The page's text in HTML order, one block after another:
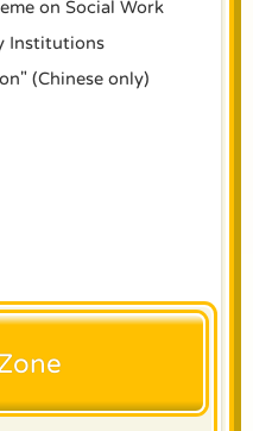
on Social Work
Institutions
(Chinese only)